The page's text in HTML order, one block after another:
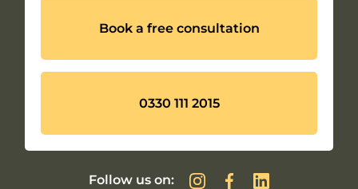
Book a free consultation
0330 111 2015
Follow us on: